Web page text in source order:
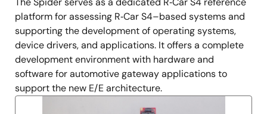
Description
platform for assessing R‑Car S4–based systems and
supporting the development of operating systems,
device drivers, and applications. It offers a complete
development environment with hardware and
software for automotive gateway applications to
support the new E/E architecture.